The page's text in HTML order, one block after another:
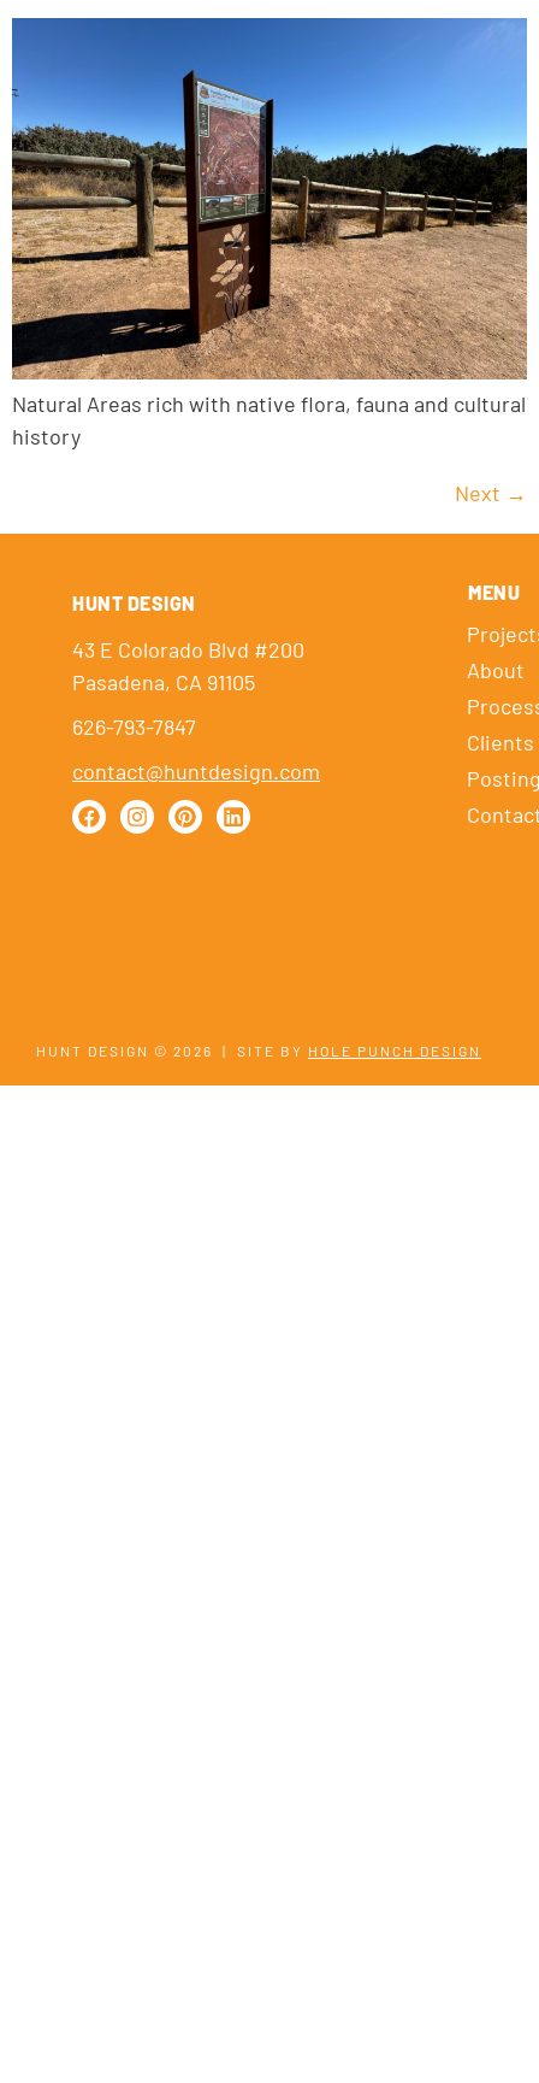
Natural Areas rich with native flora, fauna and cultural
history
Next →
HUNT DESIGN
43 E Colorado Blvd #200
Pasadena, CA 91105
626-793-7847
contact@huntdesign.com
MENU
About
HUNT DESIGN © 2026 | SITE BY HOLE PUNCH DESIGN